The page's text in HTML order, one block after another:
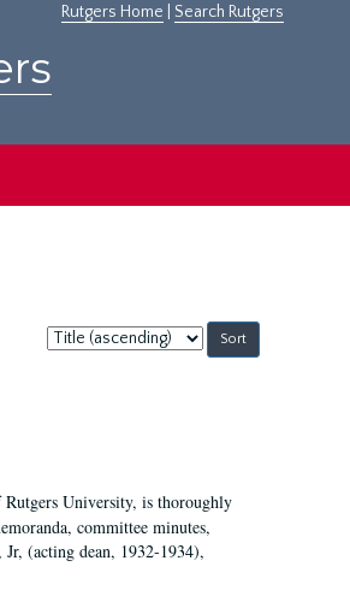
Rutgers Home Search Rutgers
Sort
by:
University, is thoroughly
committee minutes,
(acting dean, 1932-1934),